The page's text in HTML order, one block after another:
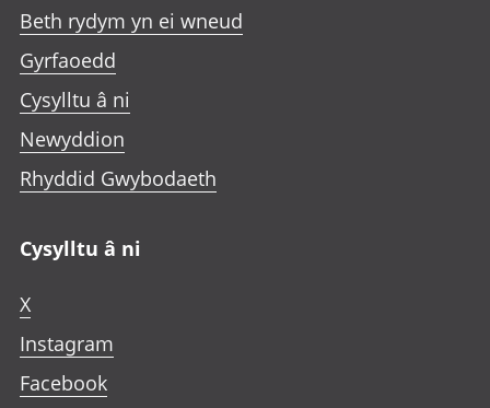
Beth rydym yn ei wneud
Gyrfaoedd
Cysylltu â ni
Newyddion
Rhyddid Gwybodaeth
Cysylltu â ni
X
Instagram
Facebook